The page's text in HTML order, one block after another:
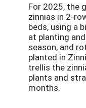
For 2025, the
zinnias in 2-
beds, using a
at planting
season, and
planted in
trellis the
plants and
months.